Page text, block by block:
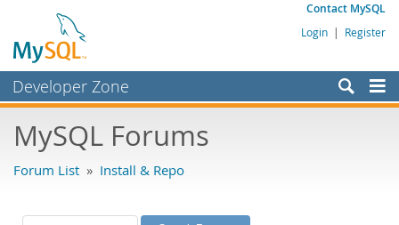
Contact MySQL
Login | Register
Developer Zone
Bugs
Labs
MySQL Forums
Forum List » Install & Repo